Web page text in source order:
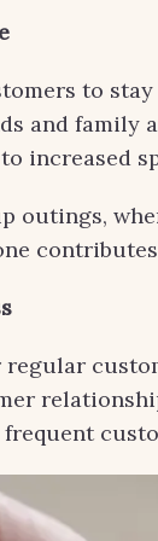
to
and family
increased
outings,